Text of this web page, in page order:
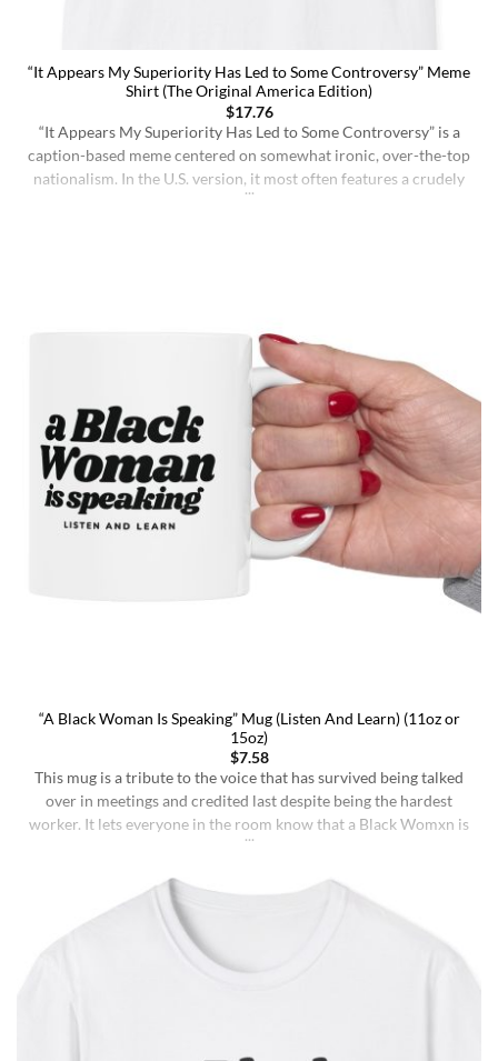
“It Appears My Superiority Has Led to Some Controversy” Meme
Shirt (The Original America Edition)
$17.76
“It Appears My Superiority Has Led to Some Controversy” is a
caption-based meme centered on somewhat ironic, over-the-top
nationalism. In the U.S. version, it most often features a crudely
“A Black Woman Is Speaking” Mug (Listen And Learn) (11oz or
15oz)
$7.58
This mug is a tribute to the voice that has survived being talked
over in meetings and credited last despite being the hardest
worker. It lets everyone in the room know that a Black Womxn is